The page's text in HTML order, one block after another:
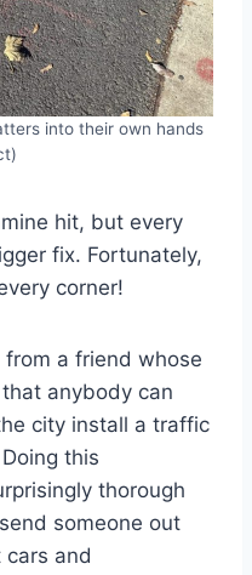
into their own hands
hit, but every
fix. Fortunately,
corner!
from a friend whose
anybody can
city install a traffic
this
thorough
someone out
and